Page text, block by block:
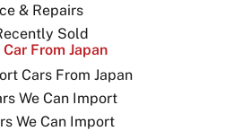
& Repairs
Sold
From Japan
Cars From Japan
We Can Import
We Can Import